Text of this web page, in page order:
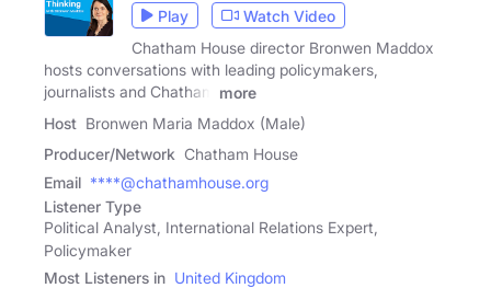
Play
Watch Video
Chatham House director Bronwen Maddox
hosts conversations with leading policymakers,
journalists and Chatham
more
Host Bronwen Maria Maddox (Male)
Producer/Network Chatham House
Email ****@chathamhouse.org
Listener Type
Political Analyst, International Relations Expert,
Policymaker
Most Listeners in United Kingdom